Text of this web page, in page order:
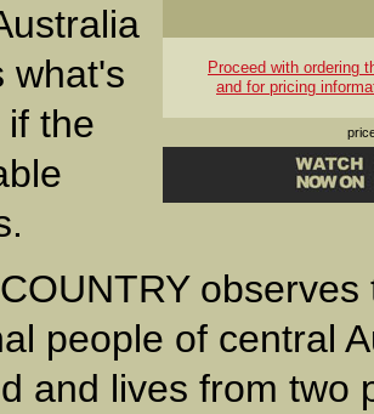
Proceed with ordering
and for pricing
what's
the
people of central
and lives from two